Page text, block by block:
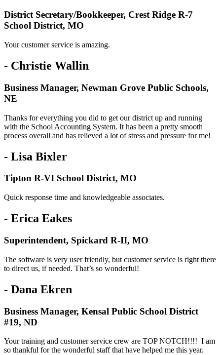
District Secretary/Bookkeeper, Crest Ridge R-7
School District, MO
Your customer service is amazing.
- Christie Wallin
Business Manager, Newman Grove Public Schools,
NE
Thanks for everything you did to get our district up and running
with the School Accounting System. It has been a pretty smooth
process overall and has relieved a lot of stress and pressure for me!
- Lisa Bixler
Tipton R-VI School District, MO
Quick response time and knowledgeable associates.
- Erica Eakes
Superintendent, Spickard R-II, MO
The software is very user friendly, but customer service is right there
to direct us, if needed. That’s so wonderful!
- Dana Ekren
Business Manager, Kensal Public School District
#19, ND
Your training and customer service crew are TOP NOTCH!!!! I am
so thankful for the wonderful staff that have helped me this year.